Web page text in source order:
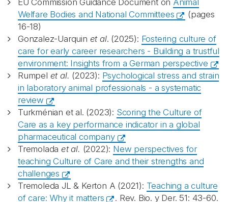
EU Commission Guidance Document on Animal
Welfare Bodies and National Committees
(pages
16-18)
Gonzalez-Uarquin et al. (2025): Fostering culture of
care for early career researchers - Building a trustful
environment: Insights from a German perspective
Rumpel et al. (2023): Psychological stress and strain
in laboratory animal professionals - a systematic
review
Turkménian et al. (2023): Scoring the Culture of
Care as a key performance indicator in a global
pharmaceutical company
Tremolada et al. (2022): New perspectives for
teaching Culture of Care and their strengths and
challenges
Tremoleda JL & Kerton A (2021): Teaching a culture
of care: Why it matters
. Rev. Bio. y Der. 51: 43-60.